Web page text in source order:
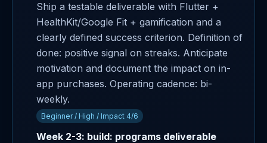
Ship a testable deliverable with Flutter +
HealthKit/Google Fit + gamification and a
clearly defined success criterion. Definition of
done: positive signal on streaks. Anticipate
motivation and document the impact on in-
app purchases. Operating cadence: bi-
weekly.
Beginner / High / Impact 4/6
Week 2-3: build: programs deliverable